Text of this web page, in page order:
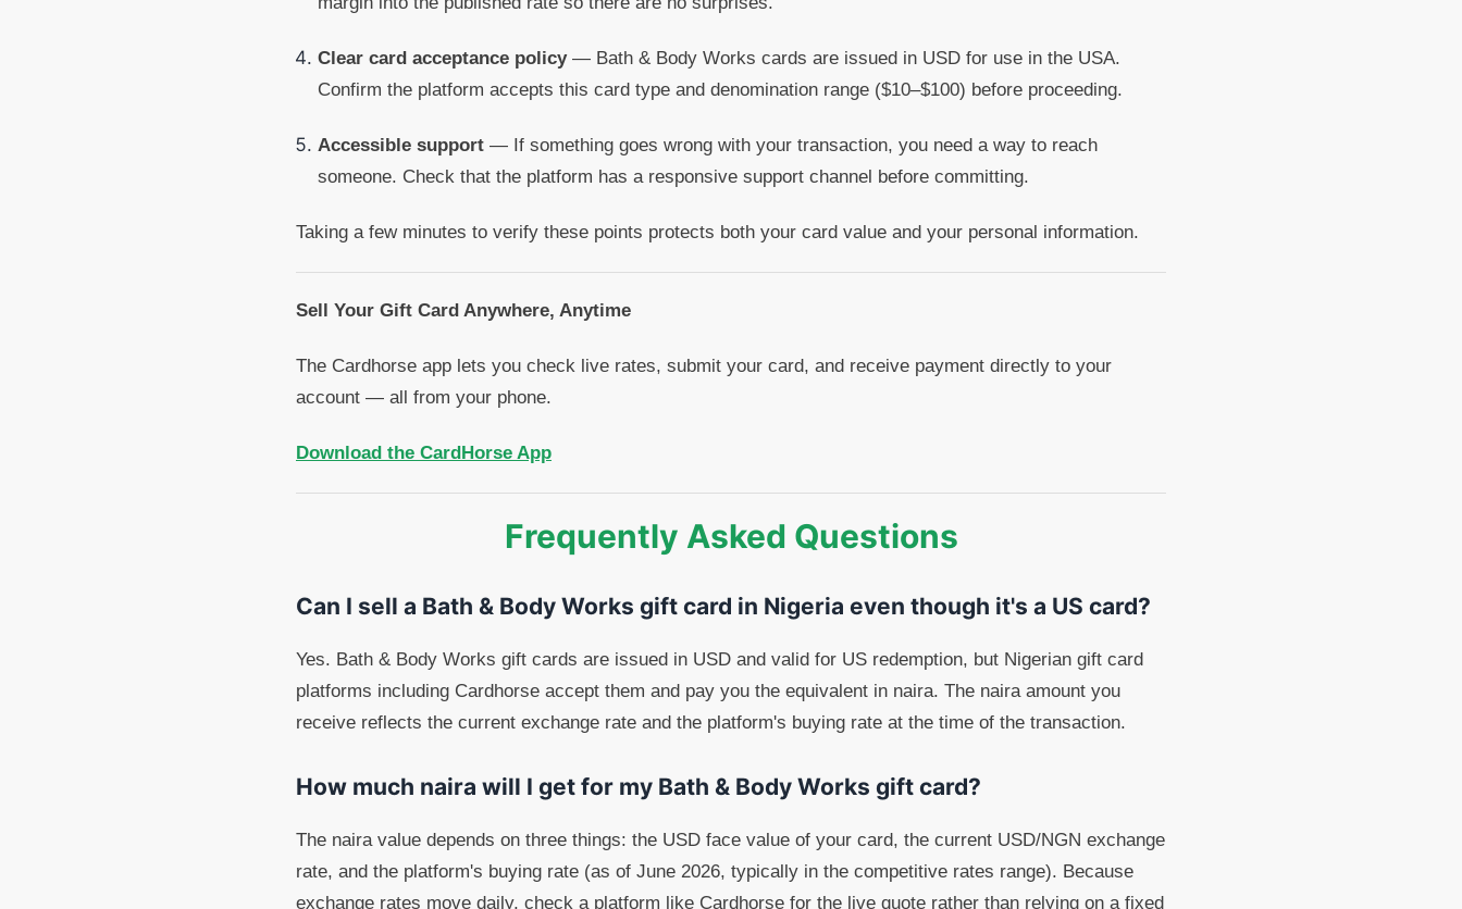
Clear card acceptance policy— Bath & Body Works cards are issued in USD for use in the USA.
Confirm the platform accepts this card type and denomination range ($10–$100) before proceeding.
Accessible support — If something goes wrong with your transaction, you need a way to reach
someone. Check that the platform has a responsive support channel before committing.
Taking a few minutes to verify these points protects both your card value and your personal information.
Sell Your Gift Card Anywhere, Anytime
The Cardhorse app lets you check live rates, submit your card, and receive payment directly to your
account — all from your phone.
Download the CardHorse App
Frequently Asked Questions
Can I sell a Bath & Body Works gift card in Nigeria even though it's a US card?
Yes. Bath & Body Works gift cards are issued in USD and valid for US redemption, but Nigerian gift card
platforms including Cardhorse accept them and pay you the equivalent in naira. The naira amount you
receive reflects the current exchange rate and the platform's buying rate at the time of the transaction.
How much naira will I get for my Bath & Body Works gift card?
The naira value depends on three things: the USD face value of your card, the current USD/NGN exchange
rate, and the platform's buying rate (as of June 2026, typically in the competitive rates range). Because
exchange rates move daily, check a platform like Cardhorse for the live quote rather than relying on a fixed